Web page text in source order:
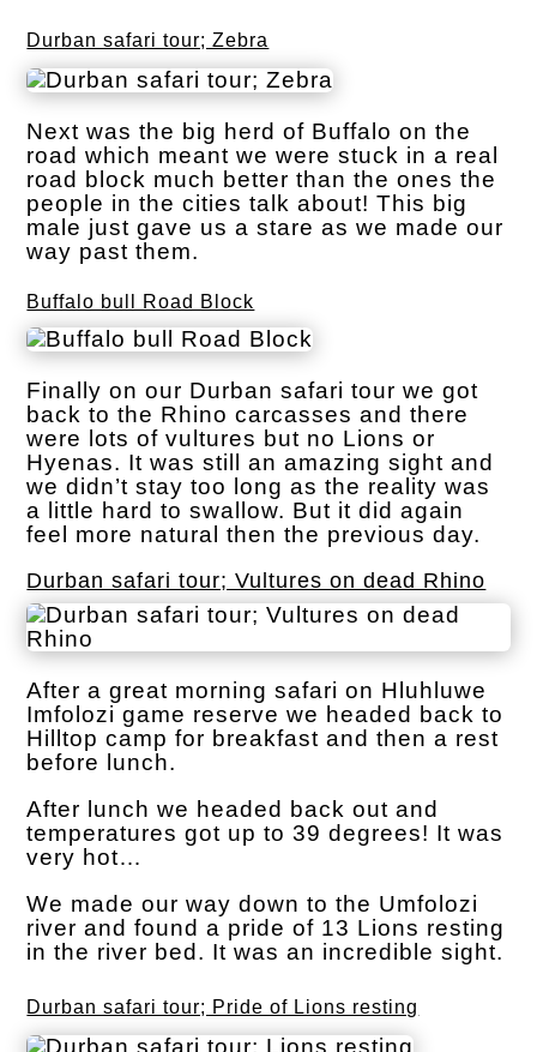
Durban safari tour; Zebra
Next was the big herd of Buffalo on the
road which meant we were stuck in a real
road block much better than the ones the
people in the cities talk about! This big
male just gave us a stare as we made our
way past them.
Buffalo bull Road Block
Finally on our Durban safari tour we got
back to the Rhino carcasses and there
were lots of vultures but no Lions or
Hyenas. It was still an amazing sight and
we didn’t stay too long as the reality was
a little hard to swallow. But it did again
feel more natural then the previous day.
Durban safari tour; Vultures on dead Rhino
After a great morning safari on Hluhluwe
Imfolozi game reserve we headed back to
Hilltop camp for breakfast and then a rest
before lunch.
After lunch we headed back out and
temperatures got up to 39 degrees! It was
very hot…
We made our way down to the Umfolozi
river and found a pride of 13 Lions resting
in the river bed. It was an incredible sight.
Durban safari tour; Pride of Lions resting